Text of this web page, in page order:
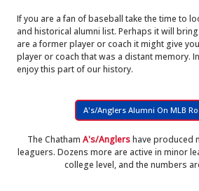
If you are a fan of baseball take the time to
and historical alumni list. Perhaps it will
are a former player or coach it might give
player or coach that was a distant memory.
enjoy this part of our history.
A's/Anglers Alumni On MLB
The Chatham A's/Anglershave produced
leaguers. Dozens more are active in minor
college level, and the numbers